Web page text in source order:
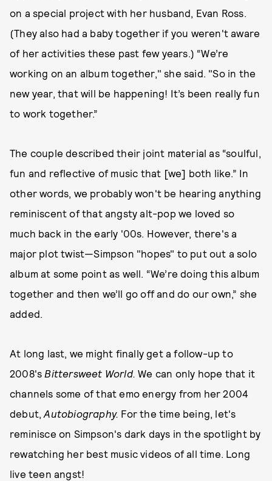
on a special project with her husband, Evan Ross.
(They also had a baby together if you weren't aware
of her activities these past few years.) “We’re
working on an album together," she said. "So in the
new year, that will be happening! It’s been really fun
to work together.”
The couple described their joint material as “soulful,
fun and reflective of music that [we] both like.” In
other words, we probably won't be hearing anything
reminiscent of that angsty alt-pop we loved so
much back in the early '00s. However, there's a
major plot twist—Simpson "hopes" to put out a solo
album at some point as well. “We’re doing this album
together and then we’ll go off and do our own,” she
added.
At long last, we might finally get a follow-up to
2008's Bittersweet World. We can only hope that it
channels some of that emo energy from her 2004
debut,Autobiography. For the time being, let's
reminisce on Simpson's dark days in the spotlight by
rewatching her best music videos of all time. Long
live teen angst!